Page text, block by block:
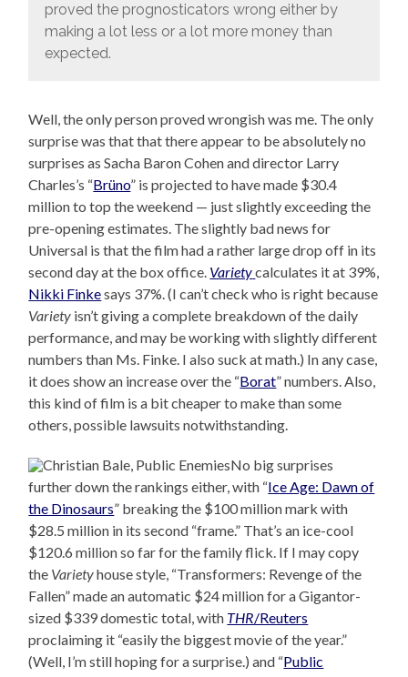
proved the prognosticators wrong either by
making a lot less or a lot more money than
expected.
Well, the only person proved wrongish was me. The only
surprise was that that there appear to be absolutely no
surprises as Sacha Baron Cohen and director Larry
Charles’s “Brüno” is projected to have made $30.4
million to top the weekend — just slightly exceeding the
pre-opening estimates. The slightly bad news for
Universal is that the film had a rather large drop off in its
second day at the box office. Varietycalculates it at 39%,
Nikki Finkesays 37%. (I can’t check who is right because
Variety isn’t giving a complete breakdown of the daily
performance, and may be working with slightly different
numbers than Ms. Finke. I also suck at math.) In any case,
it does show an increase over the “Borat” numbers. Also,
this kind of film is a bit cheaper to make than some
others, possible lawsuits notwithstanding.
No big surprises
further down the rankings either, with “Ice Age: Dawn of
the Dinosaurs” breaking the $100 million mark with
$28.5 million in its second “frame.” That’s an ice-cool
$120.6 million so far for the family flick. If I may copy
the Varietyhouse style, “Transformers: Revenge of the
Fallen” made an automatic $24 million for a Gigantor-
sized $339 domestic total, with THR/Reuters
proclaiming it “easily the biggest movie of the year.”
(Well, I’m still hoping for a surprise.) and “Public